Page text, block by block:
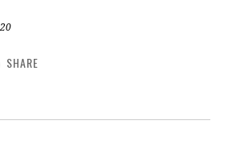
SHARE